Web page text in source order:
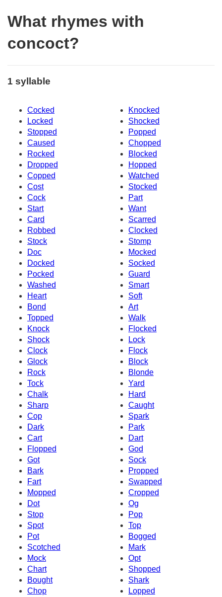
What rhymes with
concoct?
1 syllable
Cocked
Knocked
Locked
Shocked
Stopped
Popped
Caused
Chopped
Rocked
Blocked
Dropped
Hopped
Copped
Watched
Cost
Stocked
Cock
Part
Start
Want
Card
Scarred
Robbed
Clocked
Stock
Stomp
Doc
Mocked
Docked
Socked
Pocked
Guard
Washed
Smart
Heart
Soft
Bond
Art
Topped
Walk
Knock
Flocked
Shock
Lock
Clock
Flock
Glock
Block
Rock
Blonde
Tock
Yard
Chalk
Hard
Sharp
Caught
Cop
Spark
Dark
Park
Cart
Dart
Flopped
God
Got
Sock
Bark
Propped
Fart
Swapped
Mopped
Cropped
Dot
Og
Stop
Pop
Spot
Top
Pot
Bogged
Scotched
Mark
Mock
Opt
Chart
Shopped
Bought
Shark
Chop
Lopped